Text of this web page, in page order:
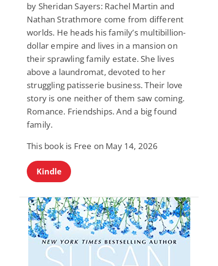
by Sheridan Sayers: Rachel Martin and
Nathan Strathmore come from different
worlds. He heads his family’s multibillion-
dollar empire and lives in a mansion on
their sprawling family estate. She lives
above a laundromat, devoted to her
struggling patisserie business. Their love
story is one neither of them saw coming.
Romance. Friendships. And a big found
family.
This book is Free on May 14, 2026
Kindle